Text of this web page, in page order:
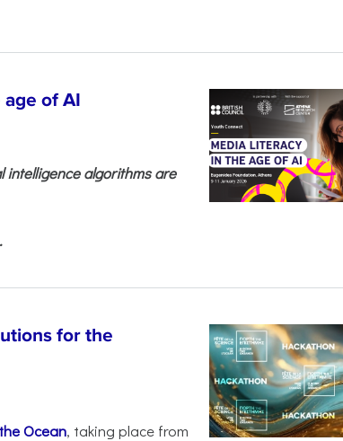
of AI
intelligence algorithms are
for the
Ocean, taking place from